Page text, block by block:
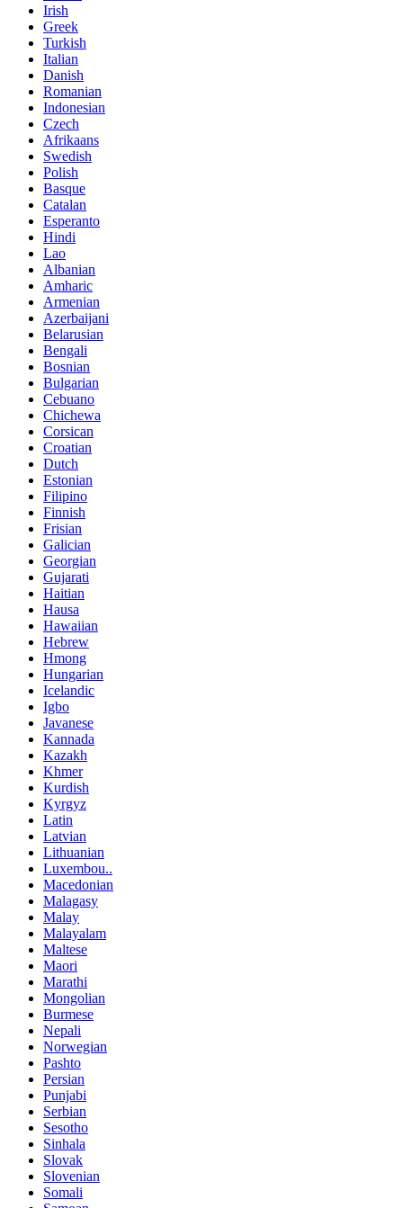
Irish
Greek
Turkish
Italian
Danish
Romanian
Indonesian
Czech
Afrikaans
Swedish
Polish
Basque
Catalan
Esperanto
Hindi
Lao
Albanian
Amharic
Armenian
Azerbaijani
Belarusian
Bengali
Bosnian
Bulgarian
Cebuano
Chichewa
Corsican
Croatian
Dutch
Estonian
Filipino
Finnish
Frisian
Galician
Georgian
Gujarati
Haitian
Hausa
Hawaiian
Hebrew
Hmong
Hungarian
Icelandic
Igbo
Javanese
Kannada
Kazakh
Khmer
Kurdish
Kyrgyz
Latin
Latvian
Lithuanian
Luxembou..
Macedonian
Malagasy
Malay
Malayalam
Maltese
Maori
Marathi
Mongolian
Burmese
Nepali
Norwegian
Pashto
Persian
Punjabi
Serbian
Sesotho
Sinhala
Slovak
Slovenian
Somali